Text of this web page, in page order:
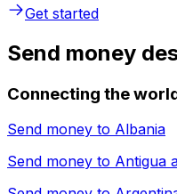
Get started
Send money
Connecting the
Send money to Albania
Send money to Antigua